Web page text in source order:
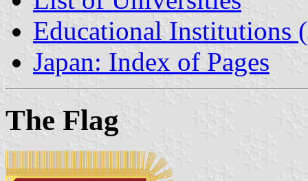
Educational Institutions
Japan: Index of Pages
The Flag